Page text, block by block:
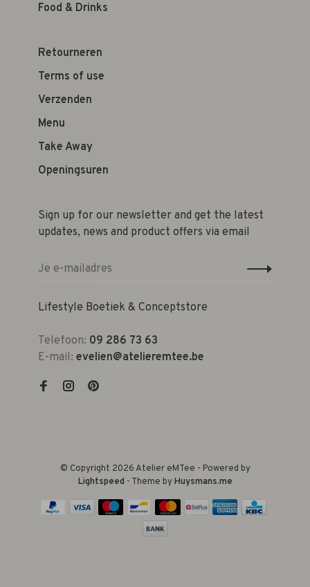
Food & Drinks
Retourneren
Terms of use
Verzenden
Menu
Take Away
Openingsuren
Sign up for our newsletter and get the latest
updates, news and product offers via email
Lifestyle Boetiek & Conceptstore
Telefoon: 09 286 73 63
E-mail: evelien@atelieremtee.be
© Copyright 2026 Atelier eMTee - Powered by
Lightspeed - Theme byHuysmans.me